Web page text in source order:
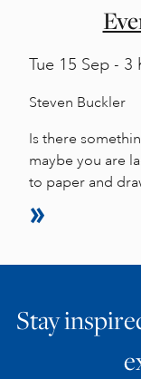
Tue 15 Sep - 3
Steven Buckler
Is there
maybe you are
to paper and
Stay